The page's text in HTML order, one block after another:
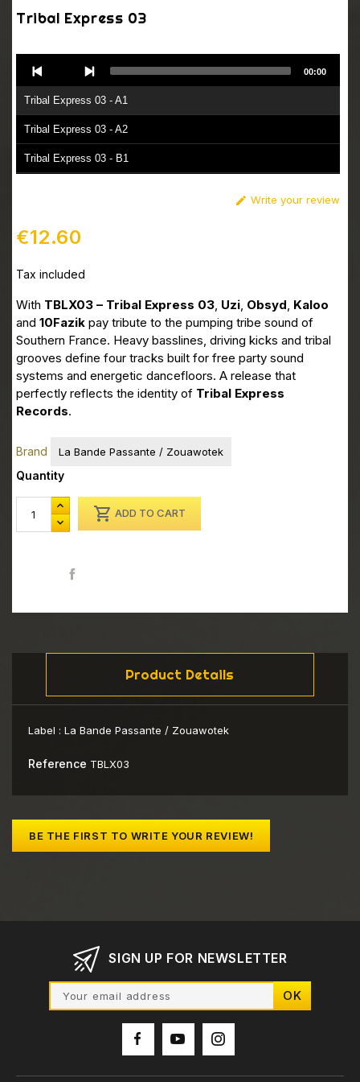
Tribal Express 03
Player
Tribal Express 03 - A1
Tribal Express 03 - A2
Tribal Express 03 - B1
00:00
 Write your review
€12.60
Tax included
With TBLX03 – Tribal Express 03, Uzi, Obsyd, Kaloo
and 10Fazik pay tribute to the pumping tribe sound of
Southern France. Heavy basslines, driving kicks and tribal
grooves define four tracks built for free party sound
systems and energetic dancefloors. A release that
perfectly reflects the identity of Tribal Express
Records.
Brand La Bande Passante / Zouawotek
Quantity
 ADD TO CART
Product Details
Label : La Bande Passante / Zouawotek
Reference TBLX03
BE THE FIRST TO WRITE YOUR REVIEW!
SIGN UP FOR NEWSLETTER